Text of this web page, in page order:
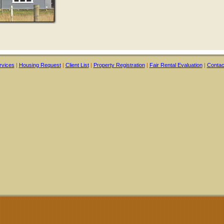
| Housing Request | Client List | Property Registration | Fair Rental Evaluation |